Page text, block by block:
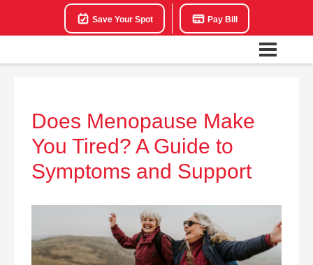
Save Your Spot Pay Bill
Does Menopause Make
You Tired? A Guide to
Symptoms and Support